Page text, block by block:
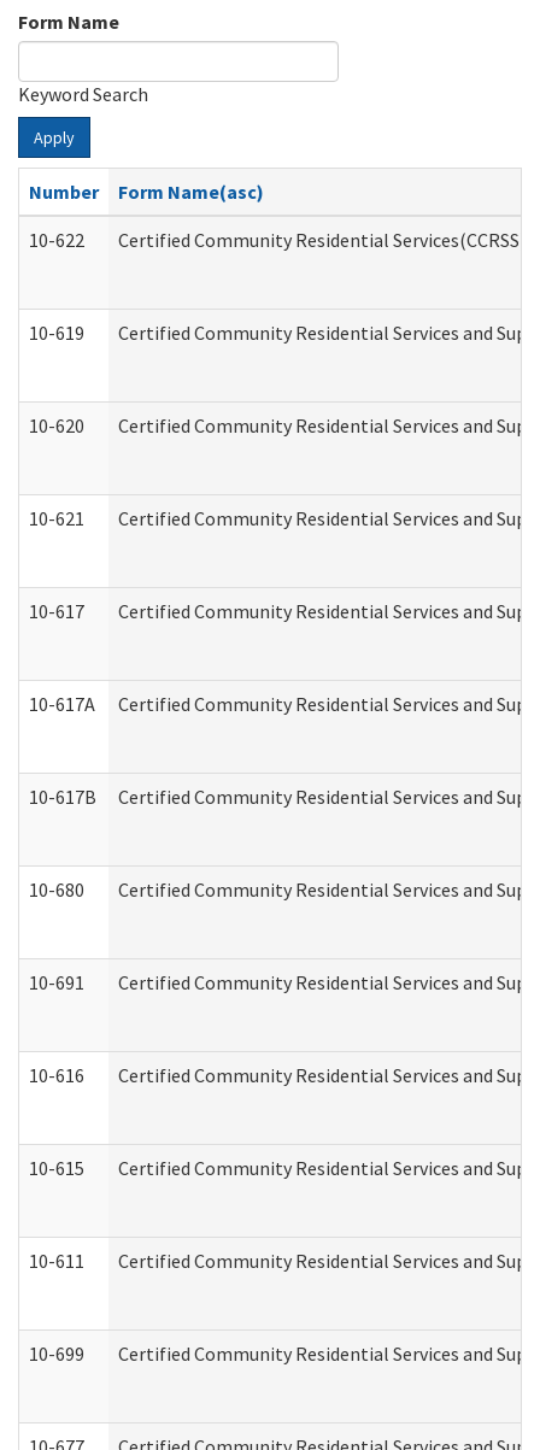
Form Name
Keyword Search
Apply
Number
Form Name(asc)
10-622
Certified Community Residential Services(CCRSS)
10-619 Certified Community Residential Services and
10-620 Certified Community Residential Services and
10-621 Certified Community Residential Services and
10-617 Certified Community Residential Services and
10-617A Certified Community Residential Services and
10-617B Certified Community Residential Services and
10-680 Certified Community Residential Services and
10-691 Certified Community Residential Services and
10-616 Certified Community Residential Services and
10-615 Certified Community Residential Services and
10-611 Certified Community Residential Services and
10-699 Certified Community Residential Services and